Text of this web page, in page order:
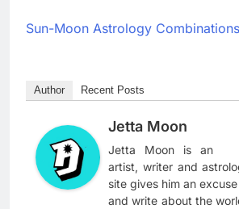
Sun-Moon Astrology Combinations
Author Recent Posts
Jetta Moon
Jetta Moon is an
artist, writer and
site gives him an
and write about the